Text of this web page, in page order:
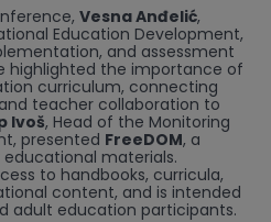
Vesna Anđelić,
Education Development,
and assessment
highlighted the importance of
curriculum, connecting
teacher collaboration to
Ivoš, Head of the Monitoring
presented FreeDOM, a
materials.
to handbooks, curricula,
content, and is intended
adult education participants.